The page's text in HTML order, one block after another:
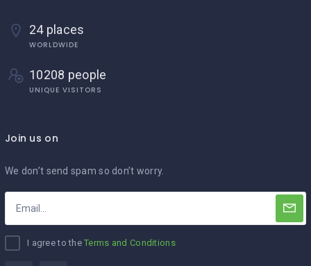
24 places
WORLDWIDE
10208 people
UNIQUE VISITORS
Join us on
We don’t send spam so don’t worry.
I agree to theTerms and Conditions